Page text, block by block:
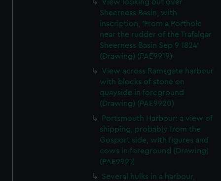
View looking out over
Sheerness Basin, with
inscription, 'From a Porthole
near the rudder of the Trafalgar
Sheerness Basin Sep 9 1824'
(Drawing) (PAE9919)
View across Ramsgate harbour
with blocks of stone on
quayside in foreground
(Drawing) (PAE9920)
Portsmouth Harbour: a view of
shipping, probably from the
Gosport side, with figures and
cows in foreground (Drawing)
(PAE9921)
Several hulks in a harbour,